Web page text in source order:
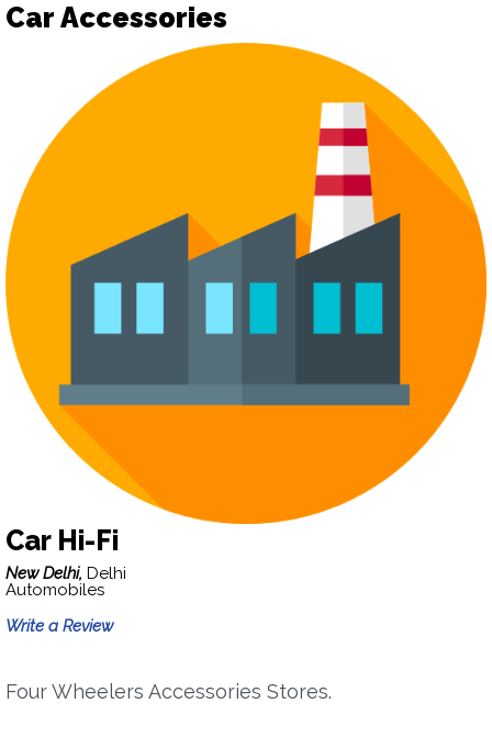
Car Accessories
Car Hi-Fi
New Delhi, Delhi
Automobiles
Write a Review
Four Wheelers Accessories Stores.